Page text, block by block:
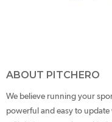
ABOUT PITCHERO
We believe running your
powerful and easy to